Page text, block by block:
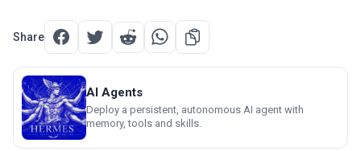
Share
AI Agents
Deploy a persistent, autonomous AI agent with
memory, tools and skills.